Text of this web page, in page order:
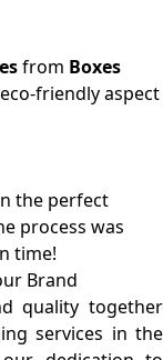
from Boxes
friendly aspect
the perfect
process was
time!
Brand
quality together
services in the